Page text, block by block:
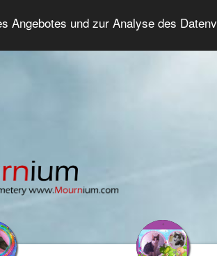
Angebotes und zur Analyse des
Advanced Search Login/Register